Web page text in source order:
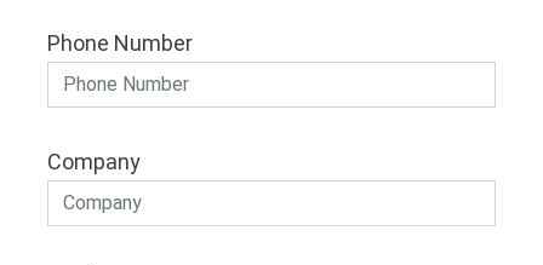
Phone Number
Company